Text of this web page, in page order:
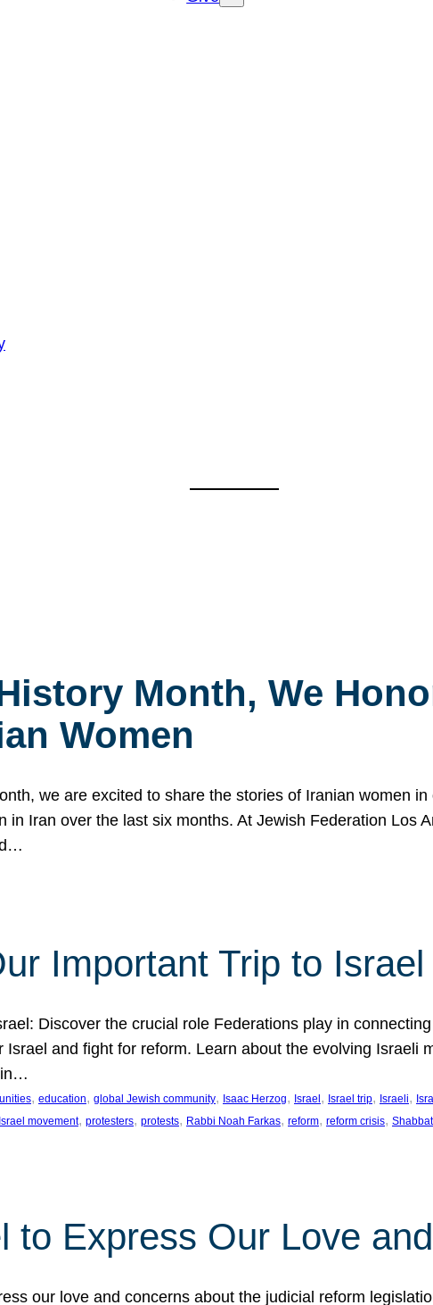
Month, We
Women
we are excited to share the stories of Iranian women
in Iran over the last six months. At Jewish Federation Los
Important Trip to Israel
Discover the crucial role Federations play in
and fight for reform. Learn about the evolving Israeli
in…
, education, global Jewish community, Isaac Herzog, Israel , Israel trip, Israeli,
movement, protesters, protests, Rabbi Noah Farkas, reform, reform crisis, Shabbat
to Express Our Love
our love and concerns about the judicial reform